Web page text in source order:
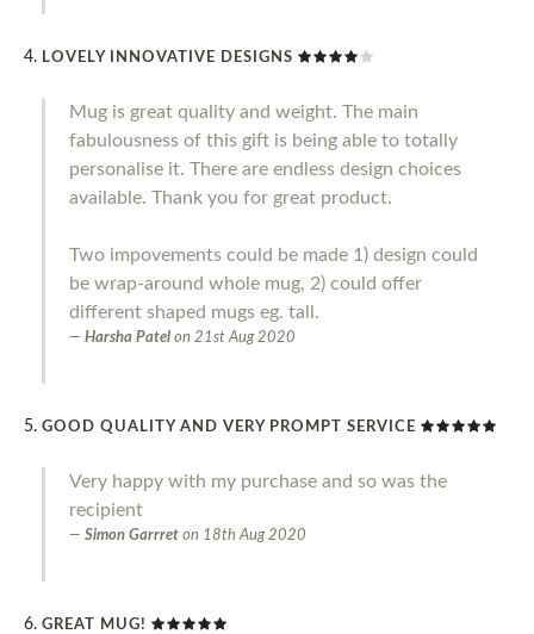
LOVELY INNOVATIVE DESIGNS
Mug is great quality and weight. The main
fabulousness of this gift is being able to totally
personalise it. There are endless design choices
available. Thank you for great product.
Two impovements could be made 1) design could
be wrap-around whole mug, 2) could offer
different shaped mugs eg. tall.
Harsha Patel on 21st Aug 2020
GOOD QUALITY AND VERY PROMPT SERVICE
Very happy with my purchase and so was the
recipient
Simon Garrret on 18th Aug 2020
GREAT MUG!